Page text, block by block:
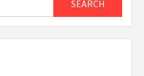
SEARCH